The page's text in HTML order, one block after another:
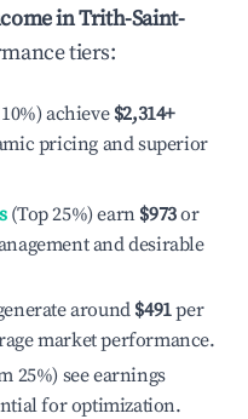
inTrith-Saint-
tiers:
achieve $2,314+
pricing and superior
(Top 25%) earn $973or
and desirable
around $491per
market performance.
25%) see earnings
for optimization.